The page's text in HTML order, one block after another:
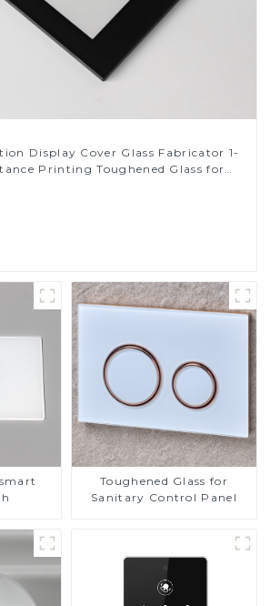
Display Cover Glass Fabricator 1-
Printing Toughened Glass for
Toughened Glass for
Sanitary Control Panel